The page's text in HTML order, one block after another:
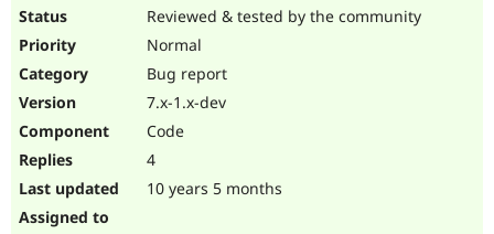
Reviewed & tested by the community
Normal
Bug report
7.x-1.x-dev
Code
4
10 years 5 months